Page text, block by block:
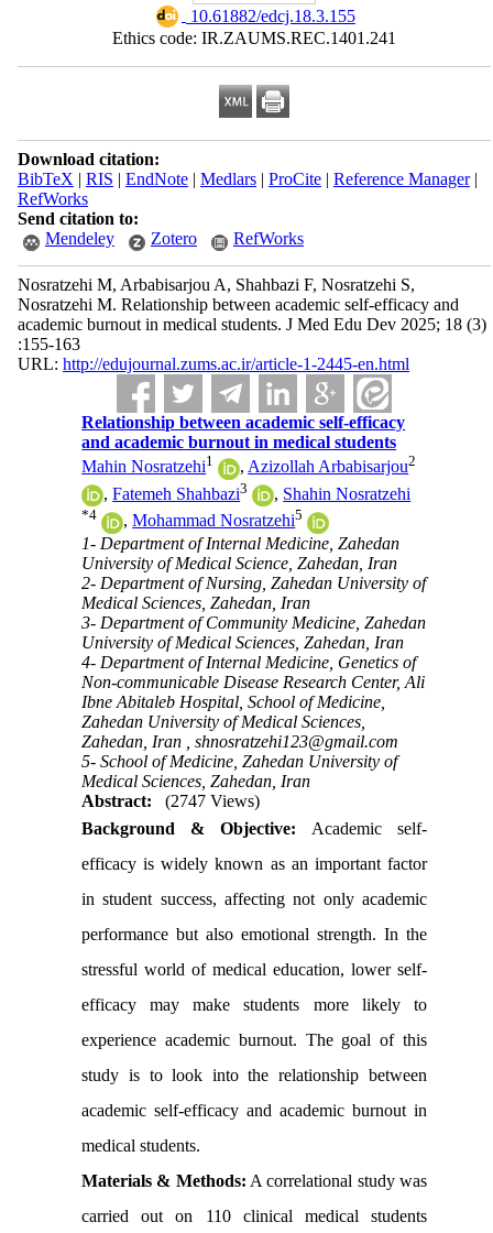
‎ 10.61882/edcj.18.3.155
Ethics code: IR.ZAUMS.REC.1401.241
Download citation:
BibTeX | RIS | EndNote| Medlars| ProCite| Reference Manager|
RefWorks
Send citation to:
Mendeley
Zotero RefWorks
Nosratzehi M, Arbabisarjou A, Shahbazi F, Nosratzehi S,
Nosratzehi M. Relationship between academic self-efficacy and
academic burnout in medical students. J Med Edu Dev 2025; 18 (3)
:155-163
URL: http://edujournal.zums.ac.ir/article-1-2445-en.html
Relationship between academic self-efficacy
and academic burnout in medical students
Mahin Nosratzehi1 , Azizollah Arbabisarjou2
,Fatemeh Shahbazi3 , Shahin Nosratzehi
*4 ,Mohammad Nosratzehi5
1- Department of Internal Medicine, Zahedan
University of Medical Science, Zahedan, Iran
2- Department of Nursing, Zahedan University of
Medical Sciences, Zahedan, Iran
3- Department of Community Medicine, Zahedan
University of Medical Sciences, Zahedan, Iran
4- Department of Internal Medicine, Genetics of
Non-communicable Disease Research Center, Ali
Ibne Abitaleb Hospital, School of Medicine,
Zahedan University of Medical Sciences,
Zahedan, Iran ,shnosratzehi123@gmail.com
5- School of Medicine, Zahedan University of
Medical Sciences, Zahedan, Iran
Abstract:
(2747 Views)
Background & Objective:
Academic self-
efficacy is widely known as an important factor
in student success, affecting not only academic
performance but also emotional strength. In the
stressful world of medical education, lower self-
efficacy may make students more likely to
experience academic burnout. The goal of this
study is to look into the relationship between
academic self-efficacy and academic burnout in
medical students.
Materials & Methods: A correlational study was
carried out on 110 clinical medical students